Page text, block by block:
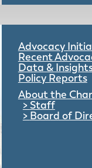
Advocacy
Recent
Data &
Policy Reports
About the
Staff
Board of